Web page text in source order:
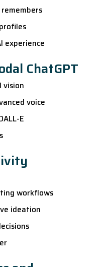
experience
ChatGPT
vision
voice
E
workflows
ideation